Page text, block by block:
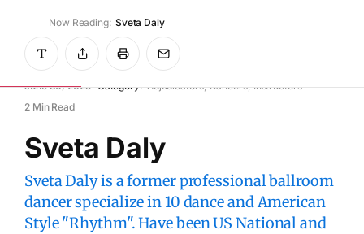
Now Reading: Sveta Daly
WikiDanceSport
June 30, 2025 Category: Adjudicators Dancers Instructors
2 Min Read
Sveta Daly
Sveta Daly is a former professional ballroom
dancer specialize in 10 dance and American
Style "Rhythm". Have been US National and